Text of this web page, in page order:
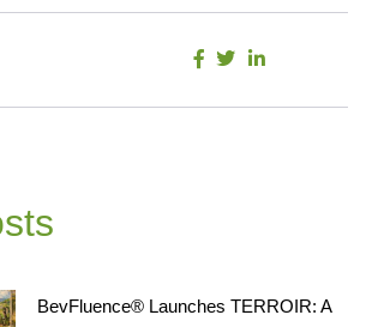
BevFluence® Launches TERROIR: A